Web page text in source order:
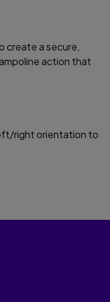
create a secure,
action that
right orientation to